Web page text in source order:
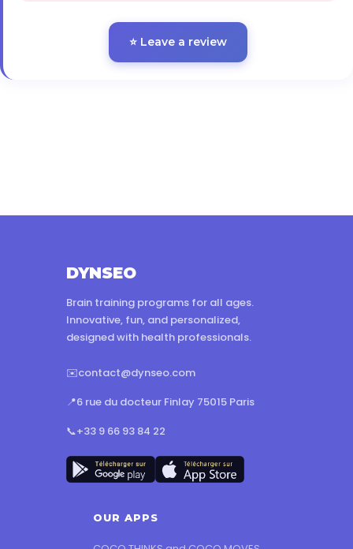
⭐ Leave a review
DYNSEO
Brain training programs for all ages.
Innovative, fun, and personalized,
designed with health professionals.
✉️contact@dynseo.com
📍6 rue du docteur Finlay 75015 Paris
📞+33 9 66 93 84 22
OUR APPS